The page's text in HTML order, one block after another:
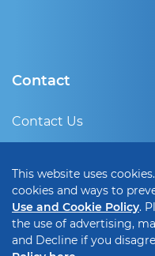
Contact
Contact Us
Help Center
This website uses
cookies and ways to
Use and Cookie Policy.
the use of advertising,
and Decline if you